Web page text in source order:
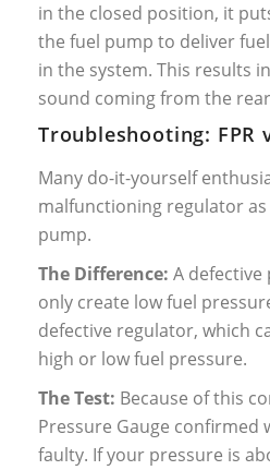
in the closed position, it
the fuel pump to deliver
in the system. This results
sound coming from the
Troubleshooting: FPR
Many do-it-yourself
malfunctioning regulator
pump.
The Difference: A
only create low fuel
defective regulator, which
high or low fuel pressure.
The Test: Because of this
Pressure Gauge confirmed
faulty. If your pressure is